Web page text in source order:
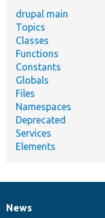
drupal main
Topics
Classes
Functions
Constants
Globals
Files
Namespaces
Deprecated
Services
Elements
News
News
Our
Documentation
Drupal
Governance